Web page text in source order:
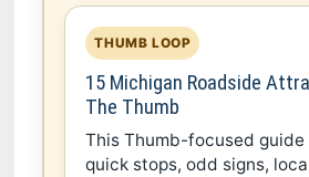
THUMB LOOP
15 Michigan Roadside
The Thumb
This Thumb-focused guide
quick stops, odd signs,